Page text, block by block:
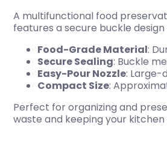
A multifunctional food
features a secure buckle
Food-Grade Material:
Secure Sealing: Buckle
Easy-Pour Nozzle: Large-
Compact Size:
Perfect for organizing and
waste and keeping your kitchen